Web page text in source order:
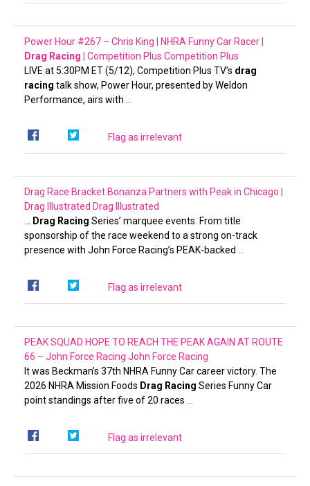
Power Hour #267 – Chris King | NHRA Funny Car Racer |
Drag Racing | Competition Plus Competition Plus
LIVE at 5:30PM ET (5/12), Competition Plus TV’s drag
racing talk show, Power Hour, presented by Weldon
Performance, airs with …
Flag as irrelevant
Drag Race Bracket Bonanza Partners with Peak in Chicago |
Drag Illustrated Drag Illustrated
Drag Racing Series’ marquee events. From title
sponsorship of the race weekend to a strong on-track
presence with John Force Racing’s PEAK-backed …
Flag as irrelevant
PEAK SQUAD HOPE TO REACH THE PEAK AGAIN AT ROUTE
66 – John Force Racing John Force Racing
It was Beckman’s 37th NHRA Funny Car career victory. The
2026 NHRA Mission Foods Drag Racing Series Funny Car
point standings after five of 20 races …
Flag as irrelevant